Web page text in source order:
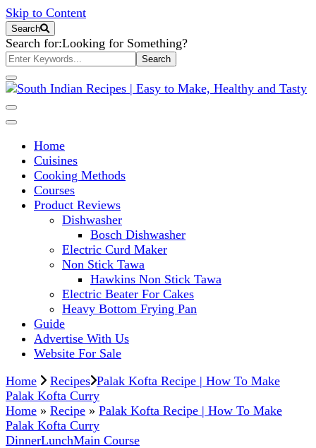
Skip to Content
Search
Search for:Looking for Something?
South Indian Recipes | Easy to
Make, Healthy and Tasty
Home
Cuisines
Cooking Methods
Courses
Product Reviews
Dishwasher
Bosch Dishwasher
Electric Curd Maker
Non Stick Tawa
Hawkins Non Stick Tawa
Electric Beater For Cakes
Heavy Bottom Frying Pan
Guide
Advertise With Us
Website For Sale
Home
Recipes Palak Kofta Recipe | How To Make
Palak Kofta Curry
Home » Recipe » Palak Kofta Recipe | How To Make
Palak Kofta Curry
DinnerLunchMain Course